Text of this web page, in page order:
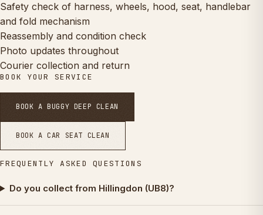
Safety check of harness, wheels, hood, seat, handlebar
and fold mechanism
Reassembly and condition check
Photo updates throughout
Courier collection and return
BOOK YOUR SERVICE
BOOK A BUGGY DEEP CLEAN
BOOK A CAR SEAT CLEAN
FREQUENTLY ASKED QUESTIONS
Do you collect from Hillingdon (UB8)?